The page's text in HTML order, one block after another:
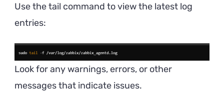
Use the tail command to view the latest log
entries:
Look for any warnings, errors, or other
messages that indicate issues.